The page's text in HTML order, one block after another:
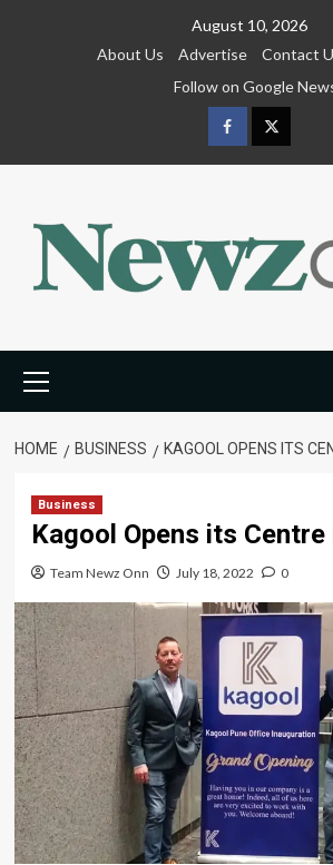
August 10, 2026
About Us
Advertise Contact
Follow on Google
FacebookTwitter
Menu
HOME BUSINESS KAGOOL OPENS ITS
Business
Kagool Opens its Centre
Team Newz Onn July 18, 2022 0